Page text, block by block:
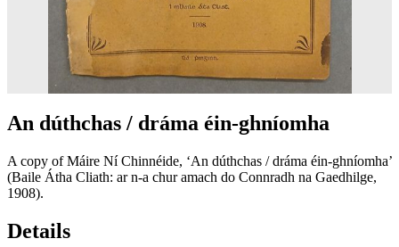
An dúthchas / dráma éin-ghníomha
A copy of Máire Ní Chinnéide, ‘An dúthchas / dráma éin-ghníomha’
(Baile Átha Cliath: ar n-a chur amach do Connradh na Gaedhilge,
1908).
Details